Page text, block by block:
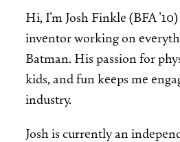
Hi, I'm Josh Finkle (BFA
inventor working on
Batman. His passion for
kids, and fun keeps me
industry.
Josh is currently an